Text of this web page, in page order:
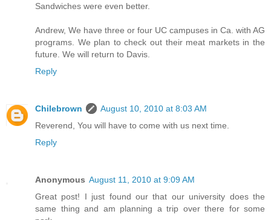
Sandwiches were even better.
Andrew, We have three or four UC campuses in Ca. with AG
programs. We plan to check out their meat markets in the
future. We will return to Davis.
Reply
Chilebrown
August 10, 2010 at 8:03 AM
Reverend, You will have to come with us next time.
Reply
Anonymous August 11, 2010 at 9:09 AM
Great post! I just found our that our university does the
same thing and am planning a trip over there for some